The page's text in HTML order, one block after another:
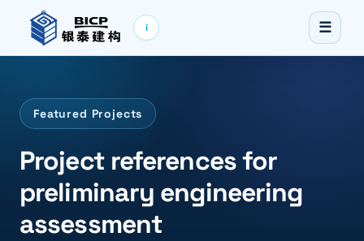
i ☰
Featured Projects
Project references for
preliminary engineering
assessment